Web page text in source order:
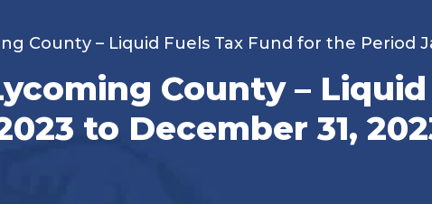
County – Liquid Fuels Tax Fund for the Period
County –
to December 31,